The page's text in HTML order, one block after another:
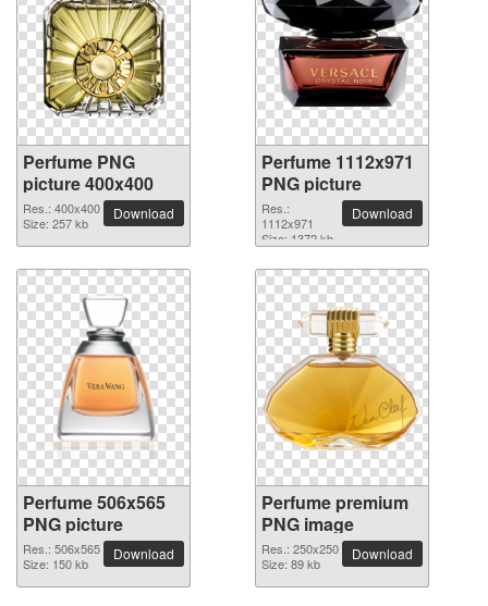
Perfume PNG
picture 400x400
Res.: 400x400
Size: 257 kb
Download
Perfume 1112x971
PNG picture
Res.:
1112x971
Size: 1372 kb
Download
Perfume 506x565
PNG picture
Res.: 506x565
Size: 150 kb
Download
Perfume premium
PNG image
Res.: 250x250
Size: 89 kb
Download